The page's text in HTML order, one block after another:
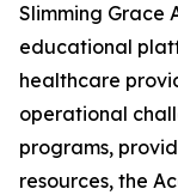
Slimming Grace
educational
healthcare
operational
programs,
resources, the